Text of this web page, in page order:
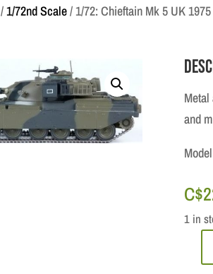
/1/72nd Scale/ 1/72: Chieftain Mk 5 UK
and
C$
1 in